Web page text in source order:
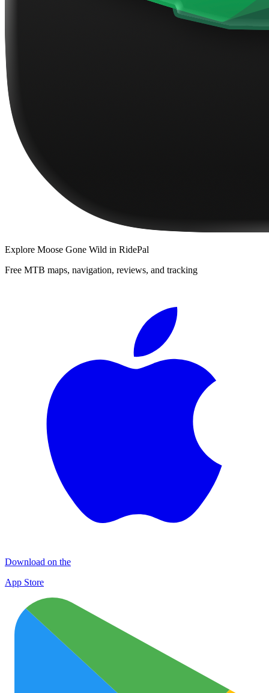
Explore Moose Gone Wild in RidePal
Free MTB maps, navigation, reviews, and tracking
Download on the
App Store